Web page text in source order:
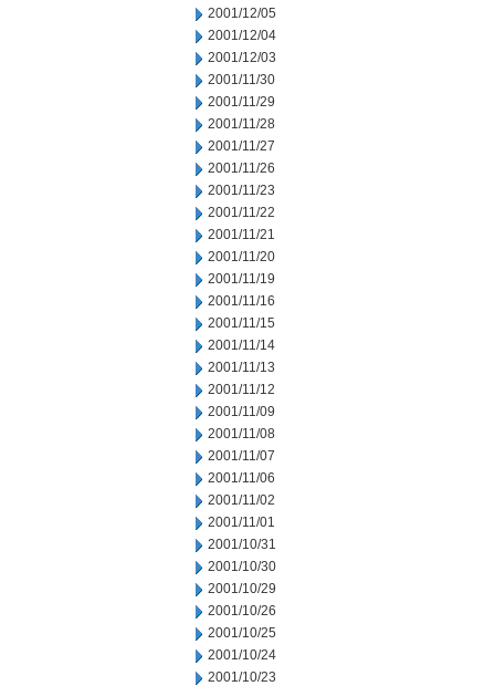
2001/12/05
2001/12/04
2001/12/03
2001/11/30
2001/11/29
2001/11/28
2001/11/27
2001/11/26
2001/11/23
2001/11/22
2001/11/21
2001/11/20
2001/11/19
2001/11/16
2001/11/15
2001/11/14
2001/11/13
2001/11/12
2001/11/09
2001/11/08
2001/11/07
2001/11/06
2001/11/02
2001/11/01
2001/10/31
2001/10/30
2001/10/29
2001/10/26
2001/10/25
2001/10/24
2001/10/23